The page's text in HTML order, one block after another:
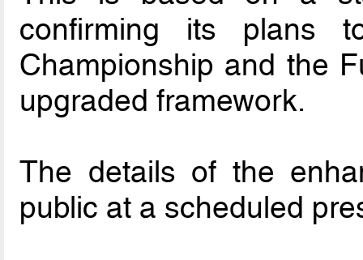
confirming its plans
Championship and the
upgraded framework.
The details of the
public at a scheduled